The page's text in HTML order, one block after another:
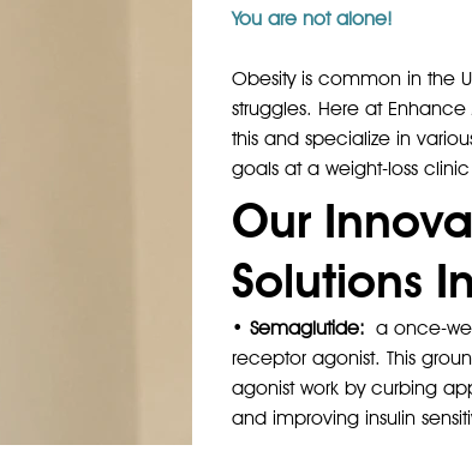
You are not alone!
Obesity is common in the
struggles. Here at
this and specialize in
goals at a weight-loss
Our
Solutions
• Semaglutide: a once-
receptor agonist. This
agonist work by curbing
and improving insulin